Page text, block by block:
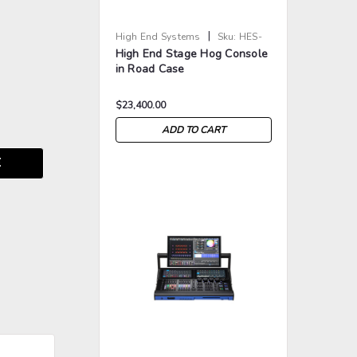
High End Systems | Sku: HES-
STAGE-HOG
High End Stage Hog Console
in Road Case
$23,400.00
ADD TO CART